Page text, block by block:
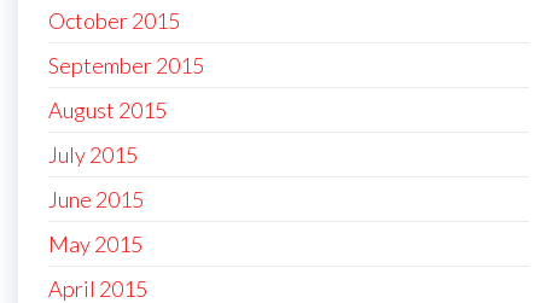
October 2015
September 2015
August 2015
July 2015
June 2015
May 2015
April 2015